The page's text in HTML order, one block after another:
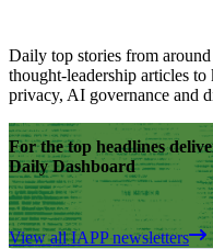
Daily top stories from
thought-leadership articles
privacy, AI governance and
For the top headlines
Daily Dashboard
View all IAPP newsletters